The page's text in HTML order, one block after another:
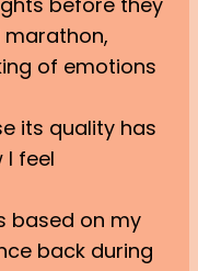
of emotions
its quality has
I feel
based on my
back during